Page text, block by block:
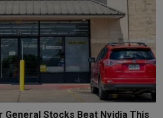
General Stocks Beat Nvidia This